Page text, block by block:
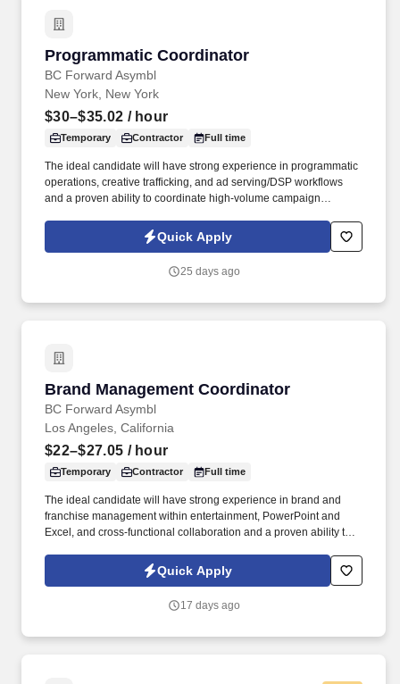
Programmatic Coordinator
BC Forward Asymbl
Programmatic Coordinator
New York, New York
$30–$35.02 / hour
Temporary Contractor Full time
The ideal candidate will have strong experience in programmatic
operations, creative trafficking, and ad serving/DSP workflows
and a proven ability to coordinate high-volume campaign
trusted staffing and workforce solutions partner with more than 50
years of experience delivery highly qualified talent to support
Quick Apply
25 days ago
Brand Management Coordinator
BC Forward Asymbl
Brand Management Coordinator
Los Angeles, California
$22–$27.05 / hour
Temporary Contractor Full time
The ideal candidate will have strong experience in brand and
franchise management within entertainment, PowerPoint and
Excel, and cross-functional collaboration and a proven ability to
development of long-range property and go-to-market plans .
TSR is a trusted staffing and workforce solutions partner with
to support clients' most critical business and technology
Quick Apply
17 days ago